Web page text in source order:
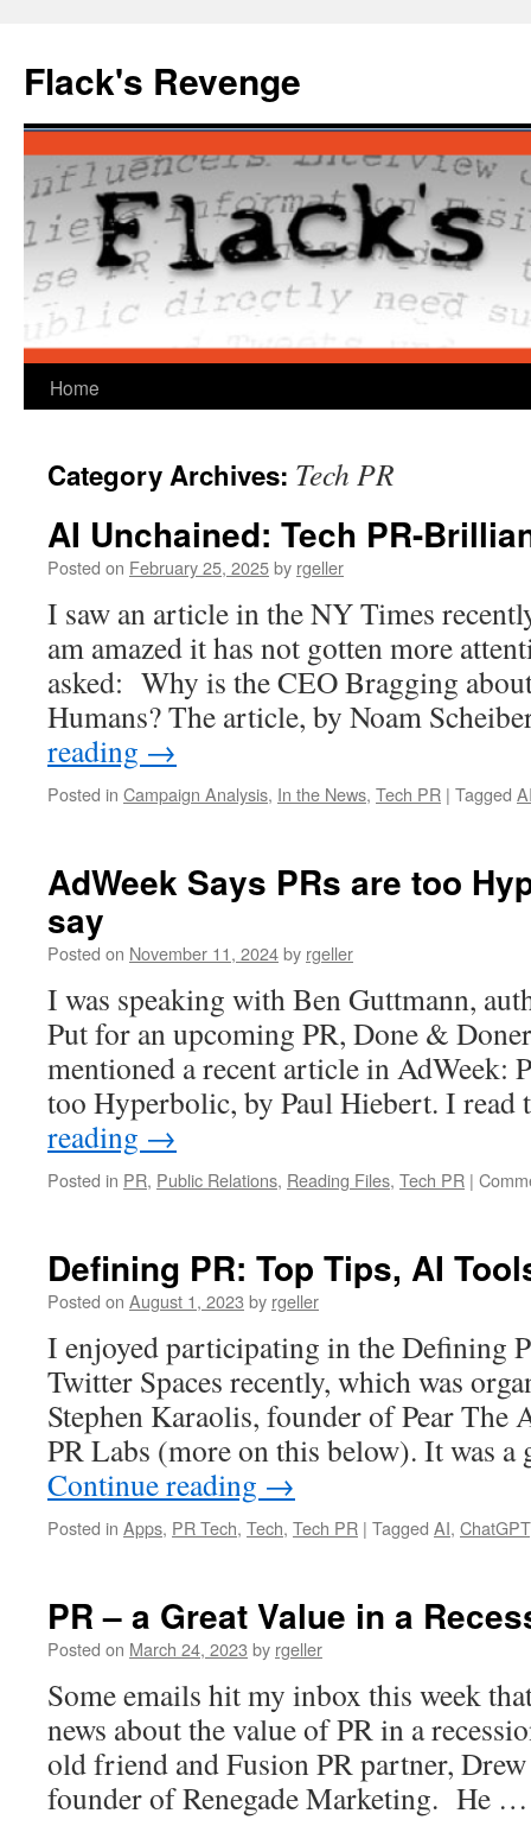
content
Flack's Revenge
Home
Category Archives: Tech PR
AI Unchained: Tech PR-
Posted on February 25, 2025by rgeller
I saw an article in the NY Times
am amazed it has not gotten more
asked: Why is the CEO Bragging
Humans? The article, by Noam
reading →
Posted in Campaign Analysis, In the News, Tech PR | Tagged
AdWeek Says PRs are too
say
Posted on November 11, 2024by rgeller
I was speaking with Ben Guttmann,
Put for an upcoming PR, Done &
mentioned a recent article in AdWeek:
too Hyperbolic, by Paul Hiebert. I
reading →
Posted in PR, Public Relations, Reading Files, Tech PR |
Defining PR: Top Tips, AI
Posted on August 1, 2023 by rgeller
I enjoyed participating in the Defining
Twitter Spaces recently, which was
Stephen Karaolis, founder of Pear The
PR Labs (more on this below). It was
Continue reading →
Posted in Apps, PR Tech, Tech, Tech PR | Tagged AI, ChatGPT
PR – a Great Value in a
Posted on March 24, 2023 by rgeller
Some emails hit my inbox this week
news about the value of PR in a
old friend and Fusion PR partner,
founder of Renegade Marketing. He